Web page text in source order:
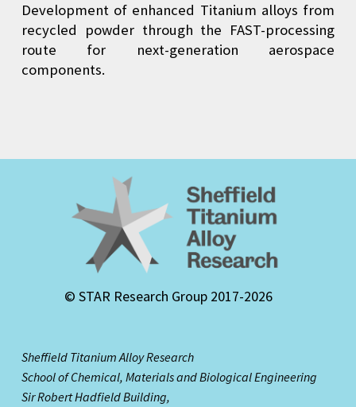
Development of enhanced Titanium alloys from
recycled powder through the FAST-processing
route for next-generation aerospace
components.
© STAR Research Group 2017-2026
Sheffield Titanium Alloy Research
School of Chemical, Materials and Biological Engineering
Sir Robert Hadfield Building,